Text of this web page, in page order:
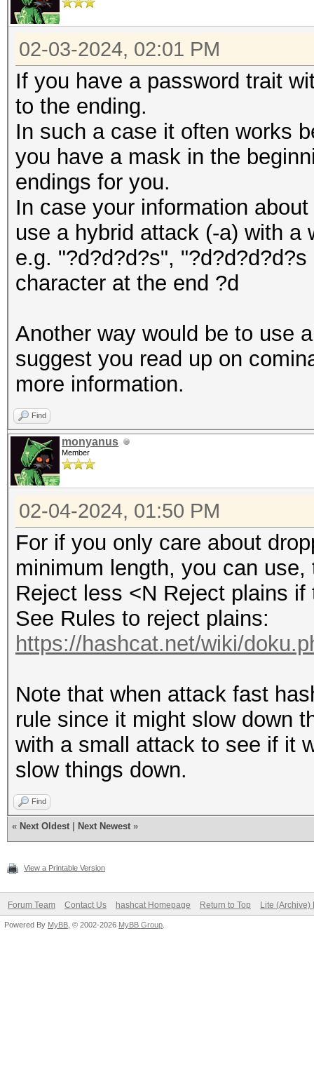
02-03-2024, 02:01 PM
If you have a password trait
to the ending.
In such a case it often works
you have a mask in the
endings for you.
In case your information
use a hybrid attack (-a) with a
e.g. "?d?d?d?s",
character at the end ?d
Another way would be to use
suggest you read up on
more information.
Find
monyanus
Member
02-04-2024, 01:50 PM
For if you only care about
minimum length, you can use,
Reject less <N Reject plains
See Rules to reject plains:
https://hashcat.net/wiki/
Note that when attack fast
rule since it might slow down
with a small attack to see if it
slow things down.
Find
« Next Oldest Next Newest »
View a Printable Version
Forum Team Contact Us hashcat Homepage Return to Top Lite (Archive)
Powered By MyBB , © 2002-2026 MyBB Group